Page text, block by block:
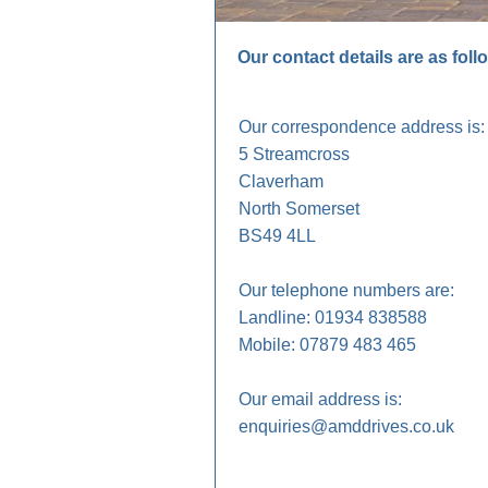
Our contact details are as
Our correspondence address is:
5 Streamcross
Claverham
North Somerset
BS49 4LL
Our telephone numbers are:
Landline: 01934 838588
Mobile: 07879 483 465
Our email address is:
enquiries@amddrives.co.uk